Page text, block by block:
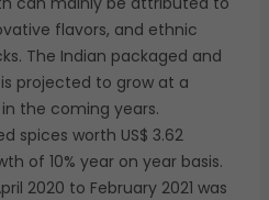
flavors, and ethnic
The Indian packaged and
projected to grow at a
the coming years.
spices worth US$ 3.62
of 10% year on year basis.
2020 to February 2021 was